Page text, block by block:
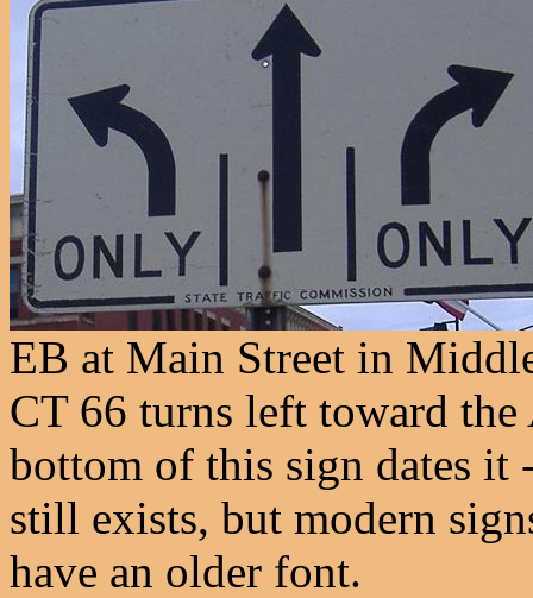
EB at Main Street in
CT 66 turns left toward
bottom of this sign dates it
still exists, but modern
have an older font.